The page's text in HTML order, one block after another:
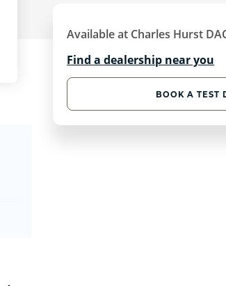
Available at Charles Hurst
Find a dealership near you
BOOK A TEST